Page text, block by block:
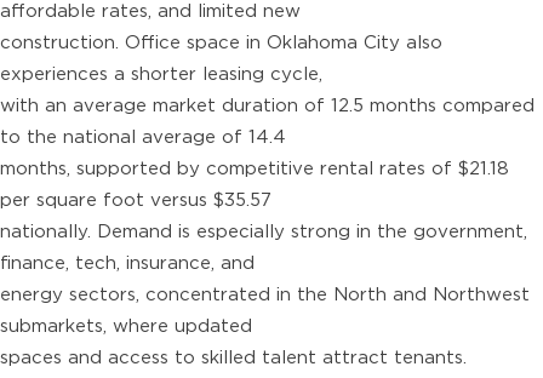
affordable rates, and limited new
construction. Office space in Oklahoma City also
experiences a shorter leasing cycle,
with an average market duration of 12.5 months compared
to the national average of 14.4
months, supported by competitive rental rates of $21.18
per square foot versus $35.57
nationally. Demand is especially strong in the government,
finance, tech, insurance, and
energy sectors, concentrated in the North and Northwest
submarkets, where updated
spaces and access to skilled talent attract tenants.